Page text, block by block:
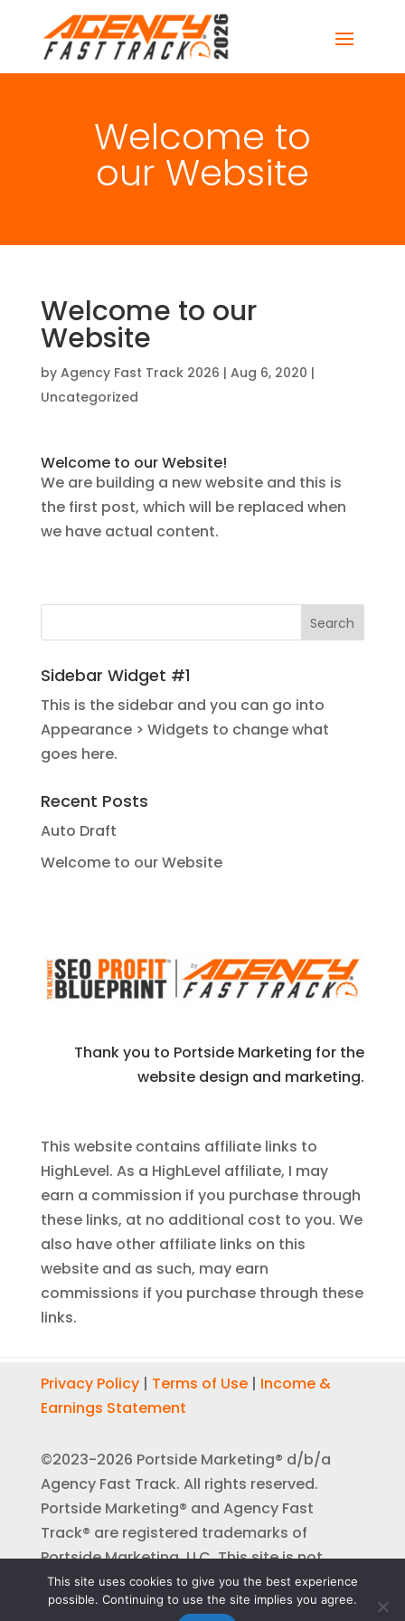
Welcome to
our Website
Welcome to our
Website
by Agency Fast Track 2026 | Aug 6, 2020 |
Uncategorized
Welcome to our Website!
We are building a new website and this is
the first post, which will be replaced when
we have actual content.
Sidebar Widget #1
This is the sidebar and you can go into
Appearance > Widgets to change what
goes here.
Recent Posts
Auto Draft
Welcome to our Website
Thank you to Portside Marketing for the
website design and marketing.
This website contains affiliate links to
HighLevel. As a HighLevel affiliate, I may
earn a commission if you purchase through
these links, at no additional cost to you. We
also have other affiliate links on this
website and as such, may earn
commissions if you purchase through these
links.
Privacy Policy| Terms of Use| Income &
Earnings Statement
©2023-2026 Portside Marketing® d/b/a
Agency Fast Track. All rights reserved.
Portside Marketing® and Agency Fast
Track® are registered trademarks of
Portside Marketing, LLC. This site is not
affiliated with or endorsed by Facebook™,
YouTube™, or Google™ in any way.
This site uses cookies to give you the best experience
possible. Continuing to use the site implies you agree.